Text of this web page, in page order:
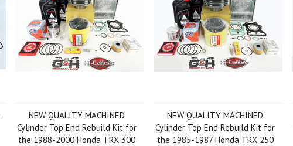
NEW QUALITY MACHINED
Cylinder Top End Rebuild Kit for
the 1988-2000 Honda TRX 300
NEW QUALITY MACHINED
Cylinder Top End Rebuild Kit for
the 1985-1987 Honda TRX 250